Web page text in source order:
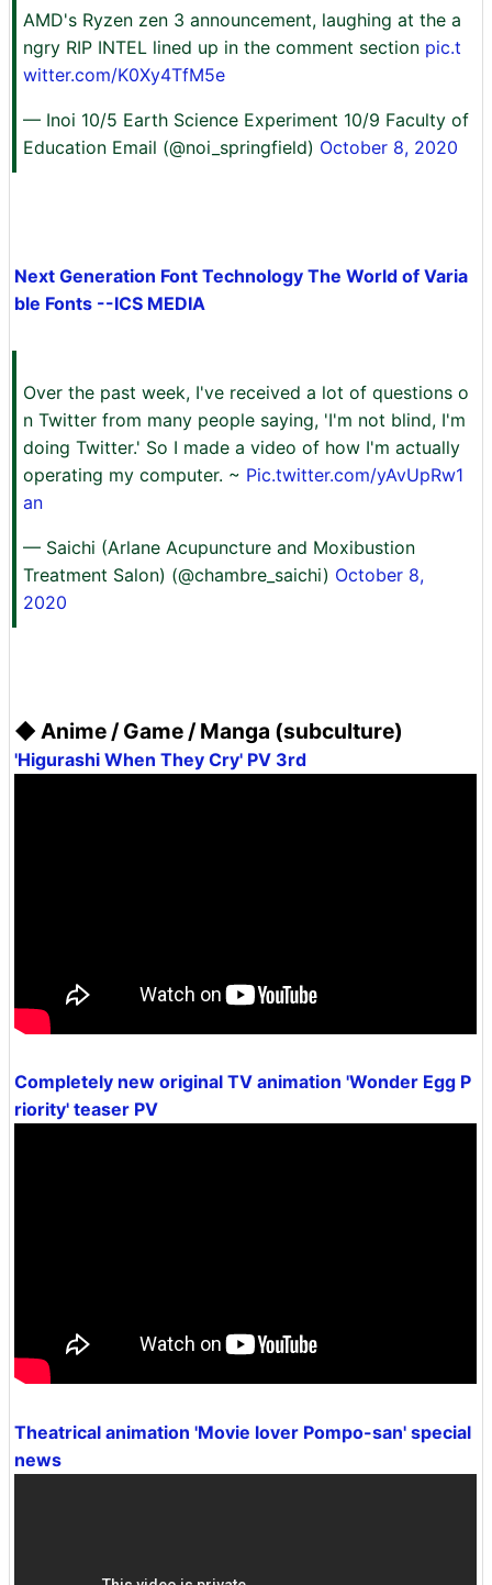
AMD's Ryzen zen 3 announcement, laughing at the a
ngry RIP INTEL lined up in the comment section pic.t
witter.com/K0Xy4TfM5e
— Inoi 10/5 Earth Science Experiment 10/9 Faculty of
Education Email (@noi_springfield) October 8, 2020
Next Generation Font Technology The World of Varia
ble Fonts --ICS MEDIA
Over the past week, I've received a lot of questions o
n Twitter from many people saying, 'I'm not blind, I'm
doing Twitter.' So I made a video of how I'm actually
operating my computer. ~ Pic.twitter.com/yAvUpRw1
an
— Saichi (Arlane Acupuncture and Moxibustion
Treatment Salon) (@chambre_saichi) October 8,
2020
◆ Anime / Game / Manga (subculture)
'Higurashi When They Cry' PV 3rd
Completely new original TV animation 'Wonder Egg P
riority' teaser PV
Theatrical animation 'Movie lover Pompo-san' special
news